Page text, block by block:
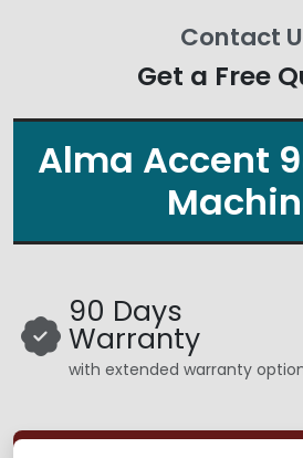
Contact
Get a Free
Alma Accent
90 Days
Warranty
with extended warranty